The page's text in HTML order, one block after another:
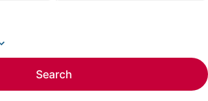
Search